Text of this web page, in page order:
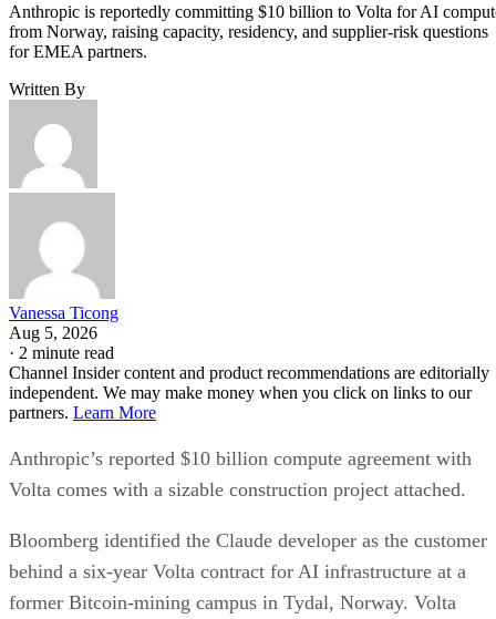
Anthropic is reportedly committing $10 billion to Volta for AI
from Norway, raising capacity, residency, and supplier-risk questions
for EMEA partners.
Written By
Vanessa Ticong
Aug 5, 2026
· 2 minute read
Channel Insider content and product recommendations are editorially
independent. We may make money when you click on links to our
partners. Learn More
Anthropic’s reported $10 billion compute agreement with
Volta comes with a sizable construction project attached.
Bloomberg identified the Claude developer as the customer
behind a six-year Volta contract for AI infrastructure at a
former Bitcoin-mining campus in Tydal, Norway. Volta